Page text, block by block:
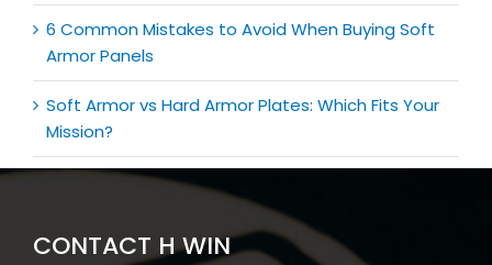
6 Common Mistakes to Avoid When Buying Soft
Armor Panels
Soft Armor vs Hard Armor Plates: Which Fits Your
Mission?
CONTACT H WIN